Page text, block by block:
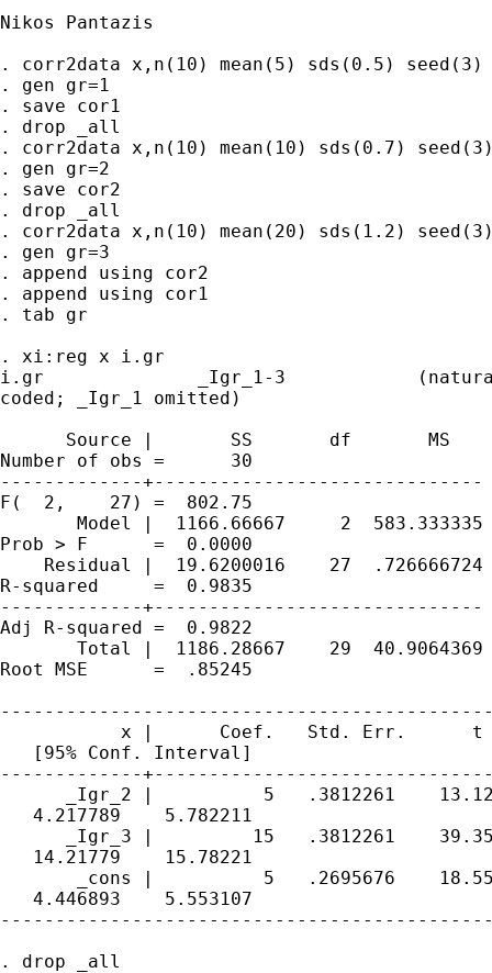
Nikos Pantazis
. corr2data x,n(10) mean(5) sds(0.5) seed(3)
. gen gr=1
. save cor1
. drop _all
. corr2data x,n(10) mean(10) sds(0.7)
. gen gr=2
. save cor2
. drop _all
. corr2data x,n(10) mean(20) sds(1.2)
. gen gr=3
. append using cor2
. append using cor1
. tab gr
. xi:reg x i.gr
i.gr              _Igr_1-3
coded; _Igr_1 omitted)
Source |       SS       df
Number of obs =      30
-------------
F(  2,    27) =  802.75
Model |  1166.66667     2
Prob > F      =  0.0000
Residual |  19.6200016    27
R-squared     =  0.9835
-------------
Adj R-squared =  0.9822
Total |  1186.28667    29
Root MSE      =  .85245
x |      Coef.   Std. Err.
   [95% Conf. Interval]
-------------
_Igr_2 |          5   .3812261
   4.217789    5.782211
_Igr_3 |         15   .3812261
   14.21779    15.78221
_cons |          5   .2695676
   4.446893    5.553107
. drop _all